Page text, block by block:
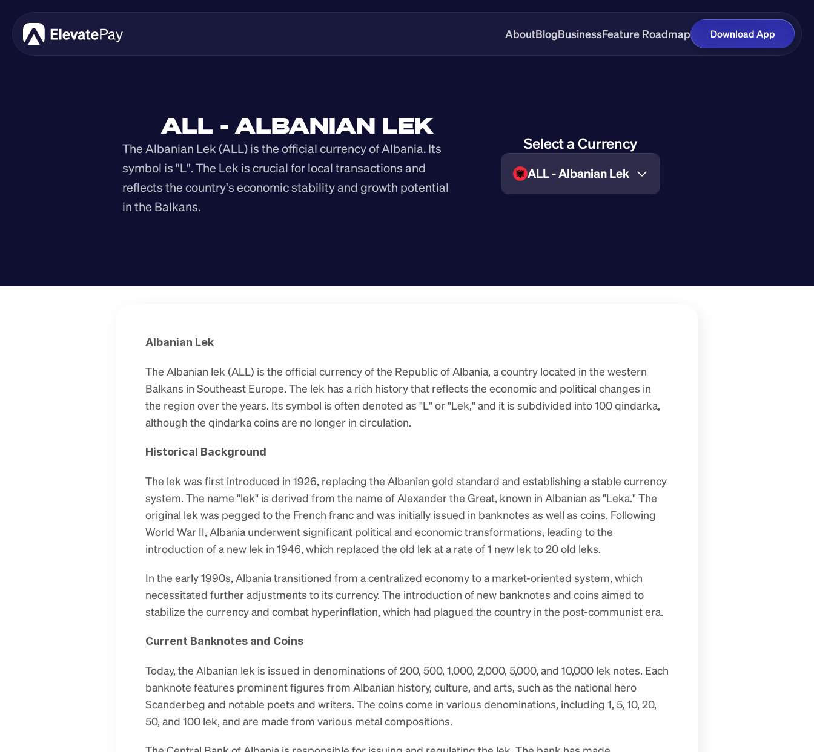
AboutBlogBusinessFeature Roadmap Download App
ALL - ALBANIAN LEK
The Albanian Lek (ALL) is the official currency of Albania. Its
symbol is "L". The Lek is crucial for local transactions and
reflects the country's economic stability and growth potential
in the Balkans.
Select a Currency
ALL - Albanian Lek
Albanian Lek
The Albanian lek (ALL) is the official currency of the Republic of Albania, a country located in the western
Balkans in Southeast Europe. The lek has a rich history that reflects the economic and political changes in
the region over the years. Its symbol is often denoted as "L" or "Lek," and it is subdivided into 100 qindarka,
although the qindarka coins are no longer in circulation.
Historical Background
The lek was first introduced in 1926, replacing the Albanian gold standard and establishing a stable currency
system. The name "lek" is derived from the name of Alexander the Great, known in Albanian as "Leka." The
original lek was pegged to the French franc and was initially issued in banknotes as well as coins. Following
World War II, Albania underwent significant political and economic transformations, leading to the
introduction of a new lek in 1946, which replaced the old lek at a rate of 1 new lek to 20 old leks.
In the early 1990s, Albania transitioned from a centralized economy to a market-oriented system, which
necessitated further adjustments to its currency. The introduction of new banknotes and coins aimed to
stabilize the currency and combat hyperinflation, which had plagued the country in the post-communist era.
Current Banknotes and Coins
Today, the Albanian lek is issued in denominations of 200, 500, 1,000, 2,000, 5,000, and 10,000 lek notes. Each
banknote features prominent figures from Albanian history, culture, and arts, such as the national hero
Scanderbeg and notable poets and writers. The coins come in various denominations, including 1, 5, 10, 20,
50, and 100 lek, and are made from various metal compositions.